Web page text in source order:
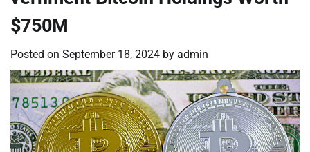
$750M
Posted on September 18, 2024 by admin